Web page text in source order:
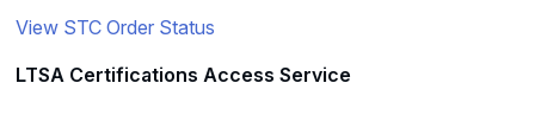
View STC Order Status
LTSA Certifications Access Service